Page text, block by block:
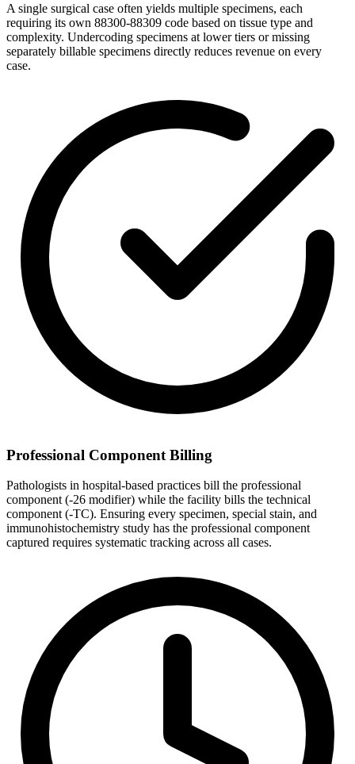
A single surgical case often yields multiple specimens, each
requiring its own 88300-88309 code based on tissue type and
complexity. Undercoding specimens at lower tiers or missing
separately billable specimens directly reduces revenue on every
case.
Professional Component Billing
Pathologists in hospital-based practices bill the professional
component (-26 modifier) while the facility bills the technical
component (-TC). Ensuring every specimen, special stain, and
immunohistochemistry study has the professional component
captured requires systematic tracking across all cases.